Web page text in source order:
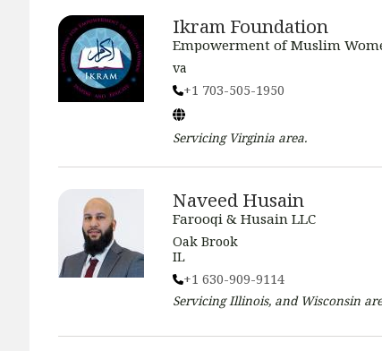
Ikram Foundation
Empowerment of Muslim
va
+1 703-505-1950
Servicing Virginia area.
Naveed Husain
Farooqi & Husain LLC
Oak Brook
IL
+1 630-909-9114
ServicingIllinois, and Wisconsin